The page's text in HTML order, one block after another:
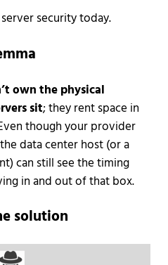
security today.
own the physical
sit; they rent space in
though your provider
data center host (or a
can still see the timing
in and out of that box.
solution